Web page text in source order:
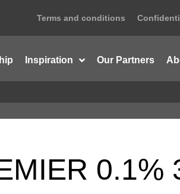
Terms and conditions
Inspiration Our Partners
0.1%